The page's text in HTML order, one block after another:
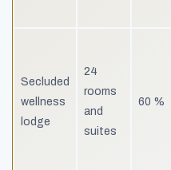
Secluded
wellness
lodge
24
rooms
and
suites
60 %